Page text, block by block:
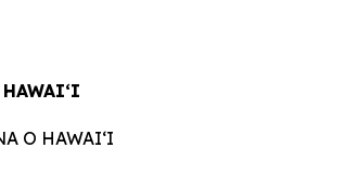
HAWAIʻI
O HAWAIʻI